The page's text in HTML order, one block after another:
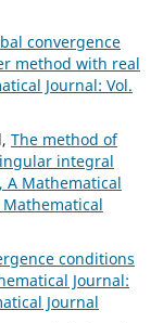
convergence
method with real
Journal: Vol.
The method of
integral
A Mathematical
Mathematical
conditions
Journal:
Journal